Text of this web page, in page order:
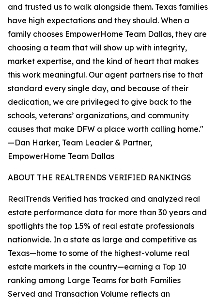
and trusted us to walk alongside them. Texas families
have high expectations and they should. When a
family chooses EmpowerHome Team Dallas, they are
choosing a team that will show up with integrity,
market expertise, and the kind of heart that makes
this work meaningful. Our agent partners rise to that
standard every single day, and because of their
dedication, we are privileged to give back to the
schools, veterans’ organizations, and community
causes that make DFW a place worth calling home."
—Dan Harker, Team Leader & Partner,
EmpowerHome Team Dallas
ABOUT THE REALTRENDS VERIFIED RANKINGS
RealTrends Verified has tracked and analyzed real
estate performance data for more than 30 years and
spotlights the top 1.5% of real estate professionals
nationwide. In a state as large and competitive as
Texas—home to some of the highest-volume real
estate markets in the country—earning a Top 10
ranking among Large Teams for both Families
Served and Transaction Volume reflects an